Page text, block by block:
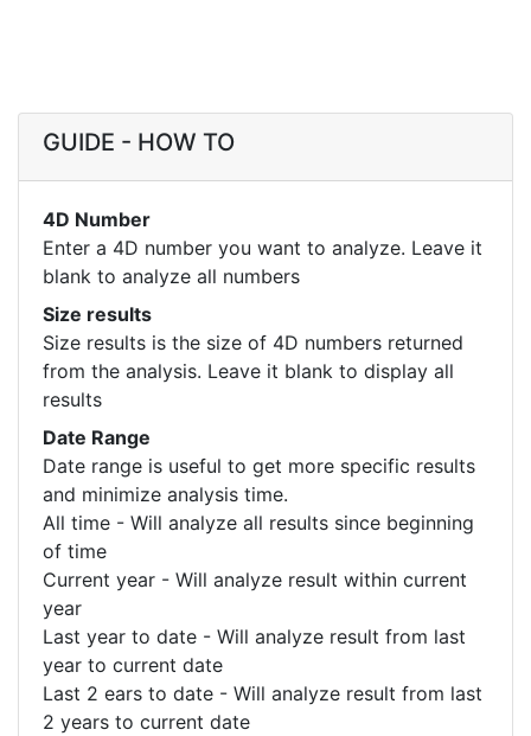
GUIDE - HOW TO
4D Number
Enter a 4D number you want to analyze. Leave it
blank to analyze all numbers
Size results
Size results is the size of 4D numbers returned
from the analysis. Leave it blank to display all
results
Date Range
Date range is useful to get more specific results
and minimize analysis time.
All time - Will analyze all results since beginning
of time
Current year - Will analyze result within current
year
Last year to date - Will analyze result from last
year to current date
Last 2 ears to date - Will analyze result from last
2 years to current date